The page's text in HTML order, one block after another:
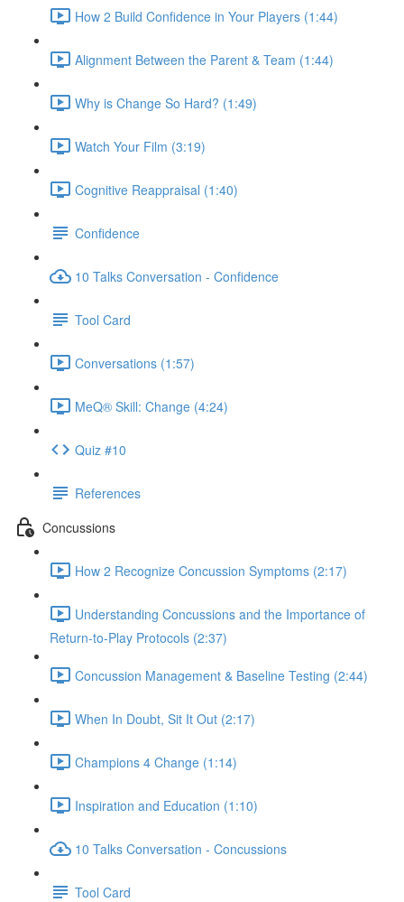
How 2 Build Confidence in Your Players (1:44)
Alignment Between the Parent & Team (1:44)
Why is Change So Hard? (1:49)
Watch Your Film (3:19)
Cognitive Reappraisal (1:40)
Confidence
10 Talks Conversation - Confidence
Tool Card
Conversations (1:57)
MeQ® Skill: Change (4:24)
Quiz #10
References
Concussions
How 2 Recognize Concussion Symptoms (2:17)
Understanding Concussions and the Importance of
Return-to-Play Protocols (2:37)
Concussion Management & Baseline Testing (2:44)
When In Doubt, Sit It Out (2:17)
Champions 4 Change (1:14)
Inspiration and Education (1:10)
10 Talks Conversation - Concussions
Tool Card